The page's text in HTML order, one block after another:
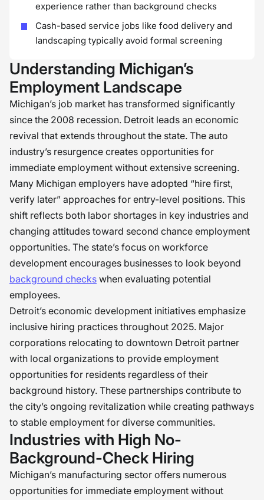
experience rather than background checks
Cash-based service jobs like food delivery and
landscaping typically avoid formal screening
Understanding Michigan’s
Employment Landscape
Michigan’s job market has transformed significantly
since the 2008 recession. Detroit leads an economic
revival that extends throughout the state. The auto
industry’s resurgence creates opportunities for
immediate employment without extensive screening.
Many Michigan employers have adopted “hire first,
verify later” approaches for entry-level positions. This
shift reflects both labor shortages in key industries and
changing attitudes toward second chance employment
opportunities. The state’s focus on workforce
development encourages businesses to look beyond
background checks when evaluating potential
employees.
Detroit’s economic development initiatives emphasize
inclusive hiring practices throughout 2025. Major
corporations relocating to downtown Detroit partner
with local organizations to provide employment
opportunities for residents regardless of their
background history. These partnerships contribute to
the city’s ongoing revitalization while creating pathways
to stable employment for diverse communities.
Industries with High No-
Background-Check Hiring
Michigan’s manufacturing sector offers numerous
opportunities for immediate employment without